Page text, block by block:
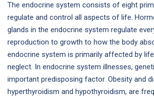
The endocrine system consists of eight
regulate and control all aspects of life.
glands in the endocrine system regulate
reproduction to growth to how the body
endocrine system is primarily affected by
neglect. In endocrine system illnesses,
important predisposing factor. Obesity and
hyperthyroidism and hypothyroidism, are